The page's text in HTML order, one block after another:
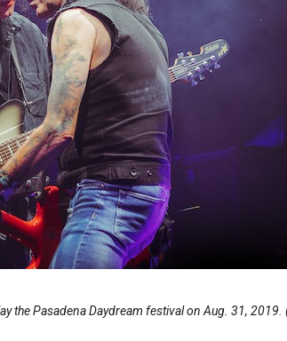
the Pasadena Daydream festival on Aug. 31, 2019.